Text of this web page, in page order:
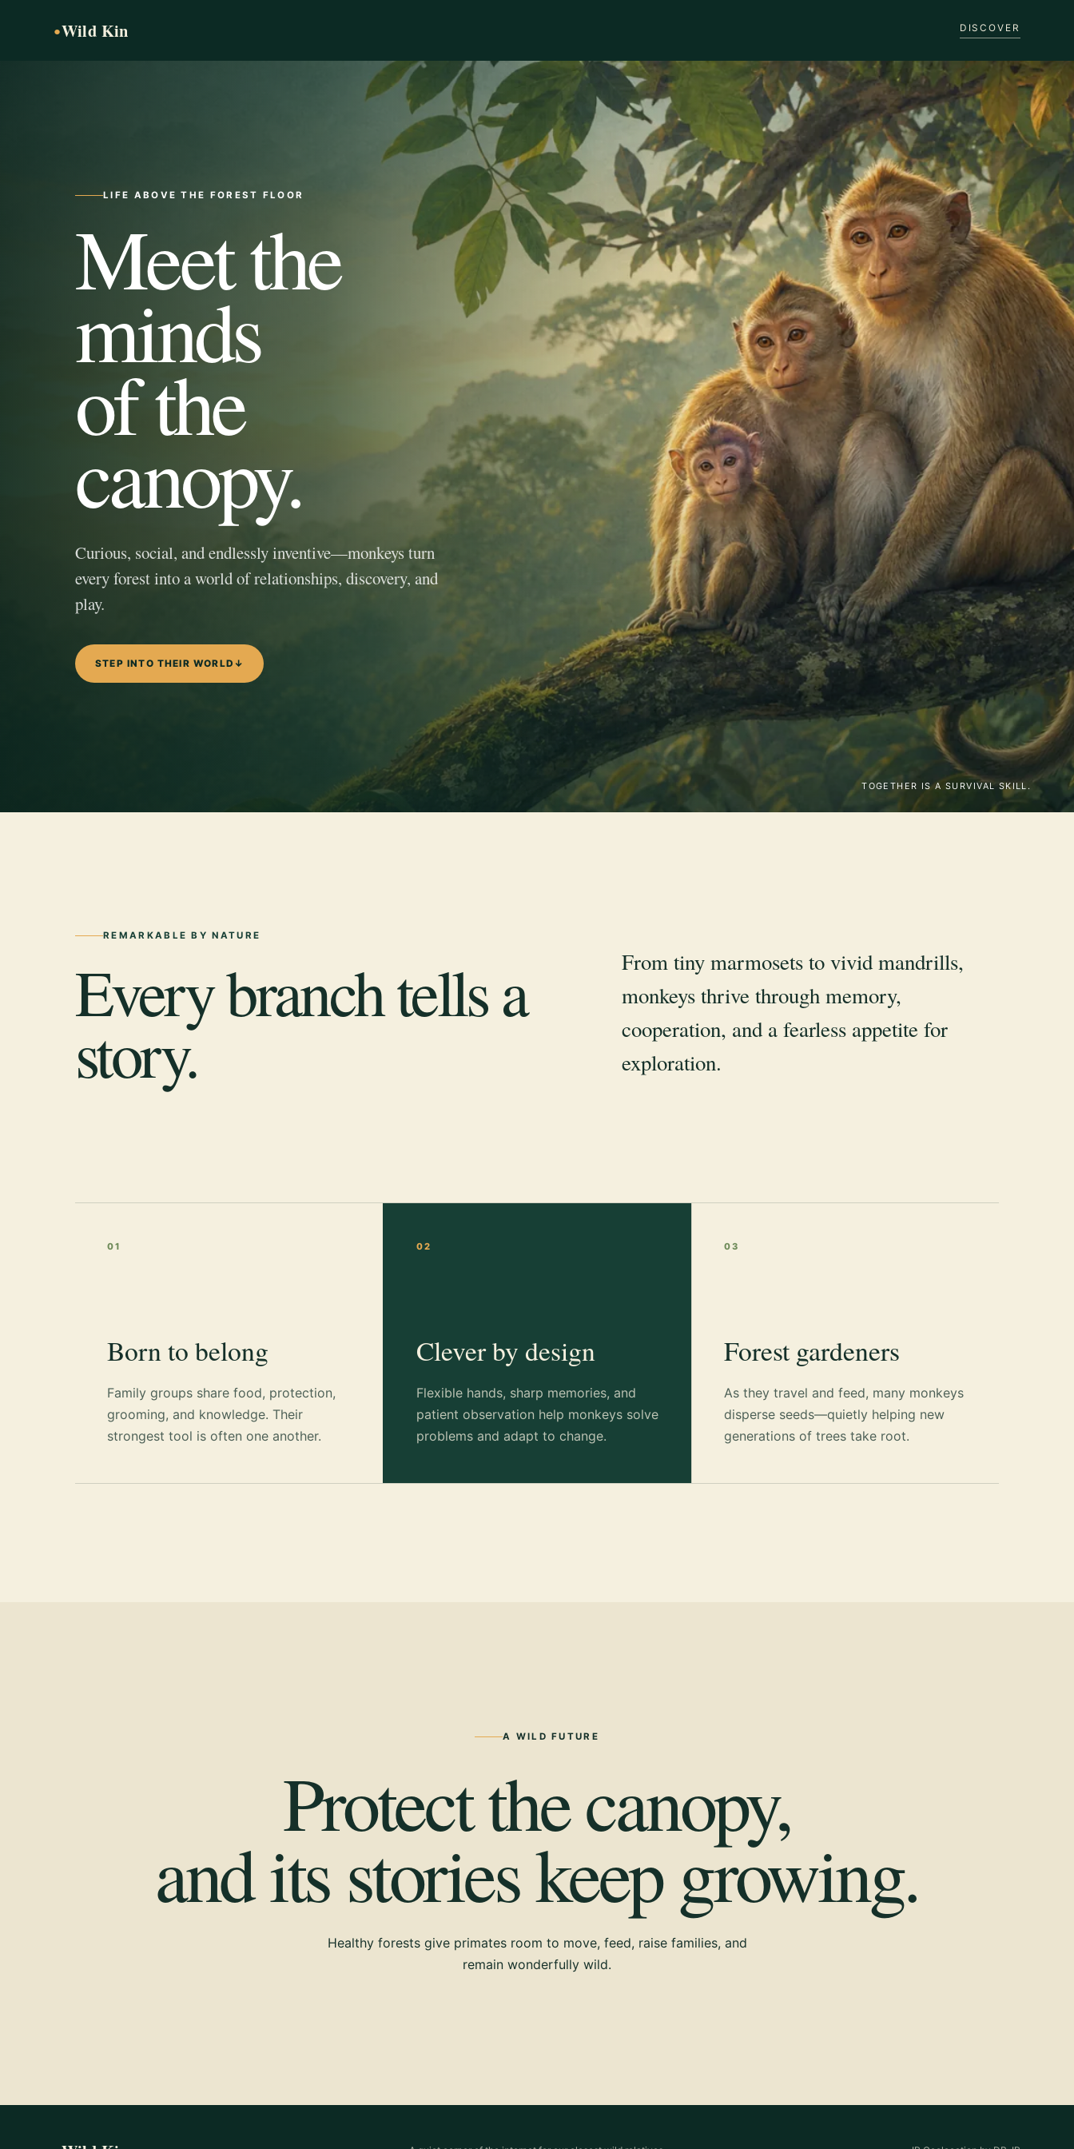
●Wild Kin DISCOVER
LIFE ABOVE THE FOREST FLOOR
Meet the
minds
of the
canopy.
Curious, social, and endlessly inventive—monkeys turn
every forest into a world of relationships, discovery, and
play.
STEP INTO THEIR WORLD ↓
TOGETHER IS A SURVIVAL SKILL.
REMARKABLE BY NATURE
Every branch tells a
story.
From tiny marmosets to vivid mandrills,
monkeys thrive through memory,
cooperation, and a fearless appetite for
exploration.
01
Born to belong
Family groups share food, protection,
grooming, and knowledge. Their
strongest tool is often one another.
02
Clever by design
Flexible hands, sharp memories, and
patient observation help monkeys solve
problems and adapt to change.
03
Forest gardeners
As they travel and feed, many monkeys
disperse seeds—quietly helping new
generations of trees take root.
A WILD FUTURE
Protect the canopy,
and its stories keep growing.
Healthy forests give primates room to move, feed, raise families, and
remain wonderfully wild.